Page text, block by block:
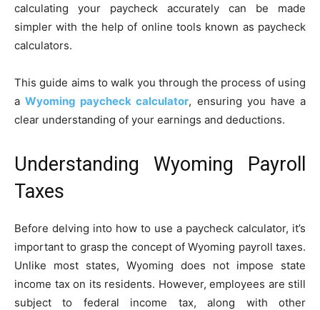
calculating your paycheck accurately can be made
simpler with the help of online tools known as paycheck
calculators.
This guide aims to walk you through the process of using
aWyoming paycheck calculator, ensuring you have a
clear understanding of your earnings and deductions.
Understanding Wyoming Payroll
Taxes
Before delving into how to use a paycheck calculator, it’s
important to grasp the concept of Wyoming payroll taxes.
Unlike most states, Wyoming does not impose state
income tax on its residents. However, employees are still
subject to federal income tax, along with other